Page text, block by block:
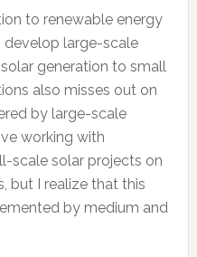
to renewable energy
develop large-scale
generation to small
also misses out on
by large-scale
working with
scale solar projects on
but I realize that this
by medium and